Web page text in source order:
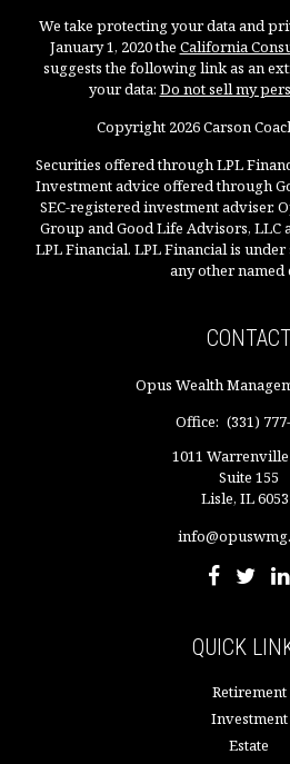
We take protecting your data and
January 1, 2020 the California
suggests the following link as an
your data: Do not sell my
Copyright 2026 Carson
Securities offered through LPL
Investment advice offered through
SEC-registered investment adviser.
Group and Good Life Advisors, LLC
LPL Financial. LPL Financial is
any other named
CONTACT
Opus Wealth
Office: (331)
1011 Warrenville
Suite 155
Lisle, IL
QUICK
Retirement
Investment
Estate